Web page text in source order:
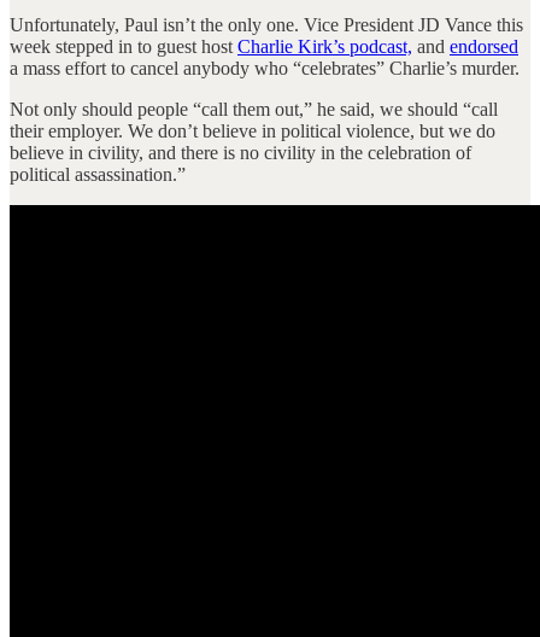
Unfortunately, Paul isn’t the only one. Vice President JD Vance this
week stepped in to guest host Charlie Kirk’s podcast, and endorsed
a mass effort to cancel anybody who “celebrates” Charlie’s murder.
Not only should people “call them out,” he said, we should “call
their employer. We don’t believe in political violence, but we do
believe in civility, and there is no civility in the celebration of
political assassination.”